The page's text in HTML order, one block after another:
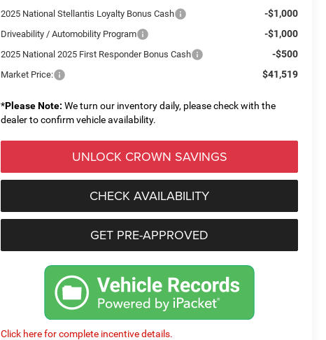
2025 National Stellantis Loyalty Bonus Cash -$1,000
Driveability / Automobility Program -$1,000
2025 National 2025 First Responder Bonus Cash -$500
Market Price: $41,519
*Please Note: We turn our inventory daily, please check with the
dealer to confirm vehicle availability.
UNLOCK CROWN SAVINGS
CHECK AVAILABILITY
GET PRE-APPROVED
Click here for complete incentive details.